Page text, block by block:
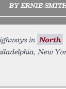
BY ERNIE
in North
New